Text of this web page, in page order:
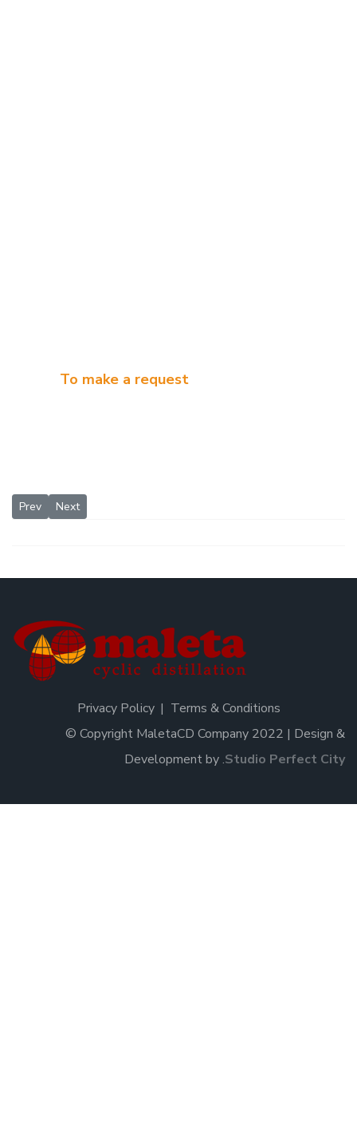
To make a request
Previous article: Patents
Prev Next article: Distillation column efficiency
Next
Privacy Policy
Terms & Conditions
© Copyright MaletaCD Company 2022 | Design &
Development by Studio Perfect City
.